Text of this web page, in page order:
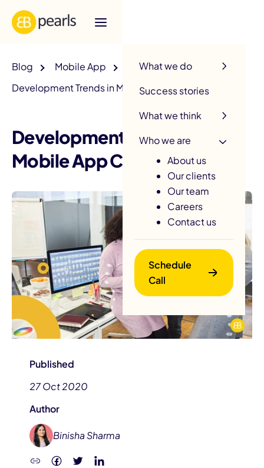
What we do
Success stories
What we think
Who we are
About us
Our clients
Our team
Careers
Contact us
Schedule
Call
Blog
Mobile App
Development Trends in Mobile App Creation
Development Trends in
Mobile App Creation
Published
27 Oct 2020
Author
Binisha Sharma